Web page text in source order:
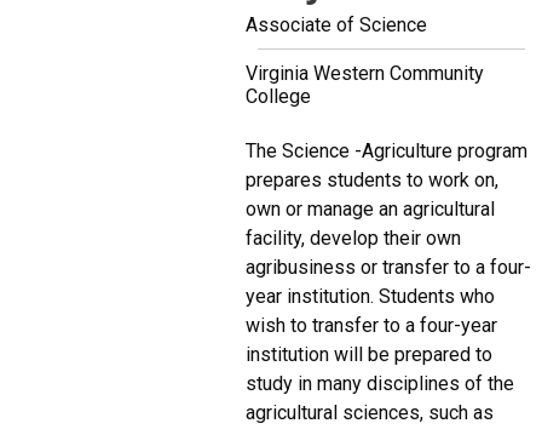
Associate of Science
Virginia Western Community
College
The Science -Agriculture program
prepares students to work on,
own or manage an agricultural
facility, develop their own
agribusiness or transfer to a four-
year institution. Students who
wish to transfer to a four-year
institution will be prepared to
study in many disciplines of the
agricultural sciences, such as